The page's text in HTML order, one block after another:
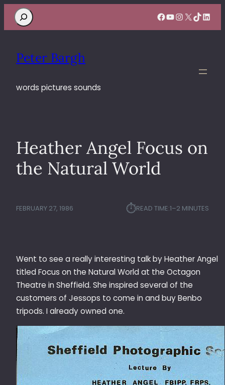
Search Facebook
YouTube
Instagram
X TikTok
Peter Bargh
words pictures sounds
Heather Angel Focus on
the Natural World
FEBRUARY 27, 1986 ⏱︎READ TIME:1–2 MINUTES
Went to see a really interesting talk by Heather Angel
titled Focus on the Natural World at the Octagon
Theatre in Sheffield. She inspired several of the
customers of Jessops to come in and buy Benbo
tripods. I already owned one.